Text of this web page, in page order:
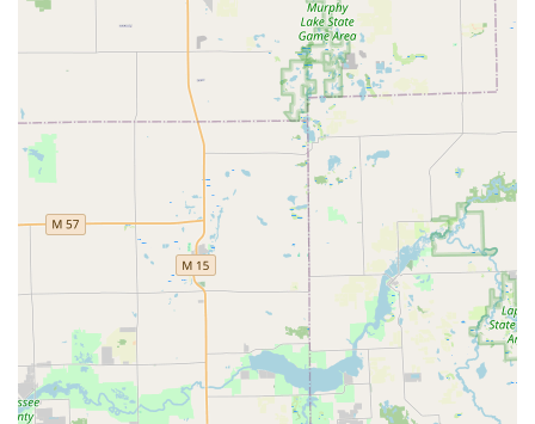
across the Northville region and the entire Detroit Metro